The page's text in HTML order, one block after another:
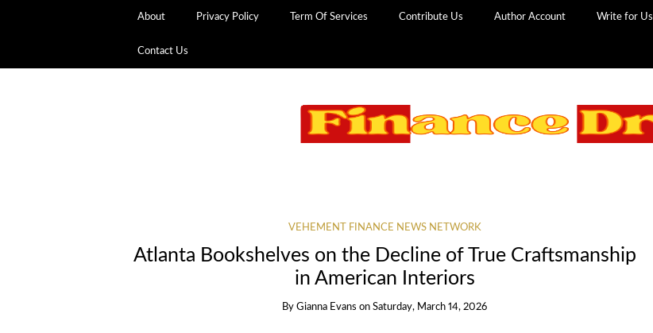
About Privacy Policy Term Of Services Contribute Us Author Account Write for Us
Contact Us
VEHEMENT FINANCE NEWS NETWORK
Atlanta Bookshelves on the Decline of True Craftsmanship
in American Interiors
ByGianna Evans onSaturday, March 14, 2026